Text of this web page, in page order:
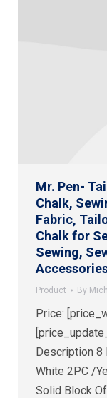
Mr. Pen-
Chalk,
Fabric,
Chalk for
Sewing,
Product By
Price:
Description 8
White 2PC /
Solid Block